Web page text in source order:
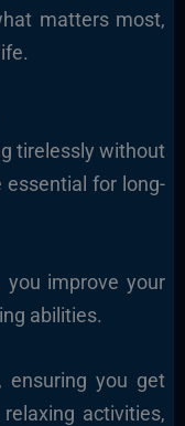
matters most,
tirelessly without
essential for long-
improve your
abilities.
ensuring you get
activities,